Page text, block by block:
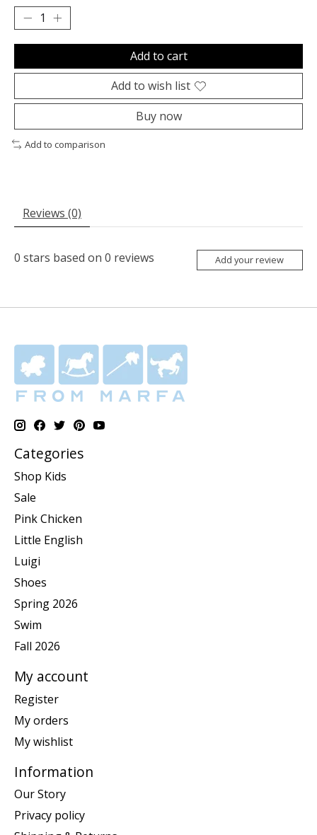
Add to cart
Add to wish list
Buy now
Add to comparison
Reviews (0)
0 stars based on 0 reviews Add your review
Categories
Shop Kids
Sale
Pink Chicken
Little English
Luigi
Shoes
Spring 2026
Swim
Fall 2026
My account
Register
My orders
My wishlist
Information
Our Story
Privacy policy